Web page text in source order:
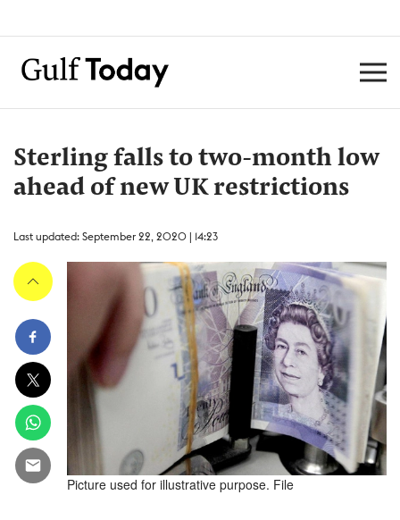
Sterling falls to two-month low
ahead of new UK restrictions
Last updated: September 22, 2020 | 14:23
Picture used for illustrative purpose. File